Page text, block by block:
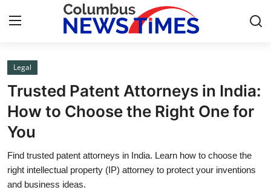
Home
Press Release
Contact
Privacy Policy
Legal
Trusted Patent Attorneys in India:
How to Choose the Right One for
You
Find trusted patent attorneys in India. Learn how to choose the
right intellectual property (IP) attorney to protect your inventions
and business ideas.